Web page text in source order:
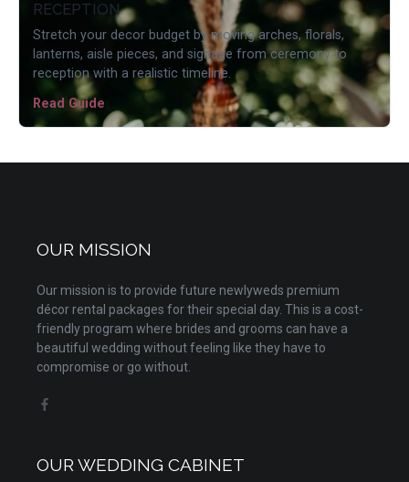
RECEPTION
Stretch your decor budget by moving arches, florals,
lanterns, aisle pieces, and signage from ceremony to
reception with a realistic timeline.
Read Guide
OUR MISSION
Our mission is to provide future newlyweds premium
décor rental packages for their special day. This is a cost-
friendly program where brides and grooms can have a
beautiful wedding without feeling like they have to
compromise or go without.
OUR WEDDING CABINET